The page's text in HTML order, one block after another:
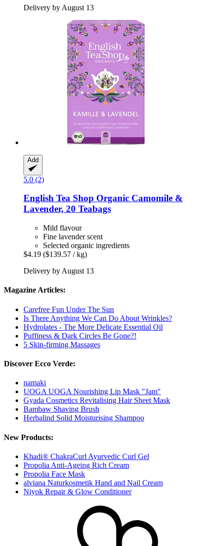
Delivery by August 13
Add
5.0 (2)
English Tea Shop Organic Camomile &
Lavender, 20 Teabags
Mild flavour
Fine lavender scent
Selected organic ingredients
$4.19 ($139.57 / kg)
Delivery by August 13
Magazine Articles:
Carefree Fun Under The Sun
Is There Anything We Can Do About Wrinkles?
Hydrolates - The More Delicate Essential Oil
Puffiness & Dark Circles Be Gone?!
5 Skin-firming Massages
Discover Ecco Verde:
namaki
UOGA UOGA Nourishing Lip Mask "Jam"
Gyada Cosmetics Revitalising Hair Sheet Mask
Bambaw Shaving Brush
Herbalind Solid Moisturising Shampoo
New Products:
Khadi® ChakraCurl Ayurvedic Curl Gel
Propolia Anti-Ageing Rich Cream
Propolia Face Mask
alviana Naturkosmetik Hand and Nail Cream
Niyok Repair & Glow Conditioner